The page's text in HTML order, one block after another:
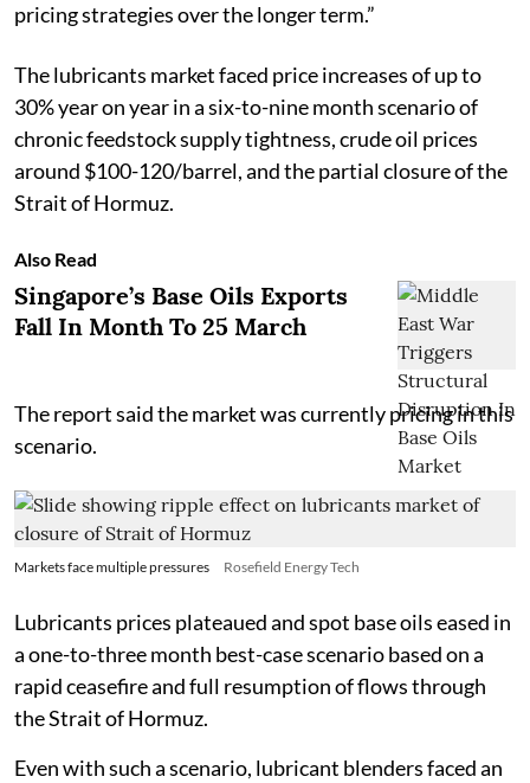
pricing strategies over the longer term.”
The lubricants market faced price increases of up to
30% year on year in a six-to-nine month scenario of
chronic feedstock supply tightness, crude oil prices
around $100-120/barrel, and the partial closure of the
Strait of Hormuz.
Also Read
Singapore’s Base Oils Exports
Fall In Month To 25 March
The report said the market was currently pricing in this
scenario.
Markets face multiple pressures Rosefield Energy Tech
Lubricants prices plateaued and spot base oils eased in
a one-to-three month best-case scenario based on a
rapid ceasefire and full resumption of flows through
the Strait of Hormuz.
Even with such a scenario, lubricant blenders faced an